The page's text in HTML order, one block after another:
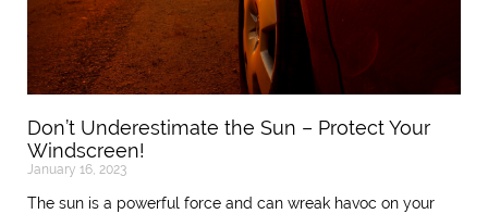
Don’t Underestimate the Sun – Protect Your
Windscreen!
January 16, 2023
The sun is a powerful force and can wreak havoc on your